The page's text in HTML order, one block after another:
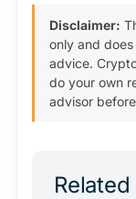
Disclaimer:
only and
advice.
do your own
advisor